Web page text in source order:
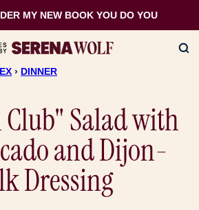
MY NEW BOOK YOU DO YOU
› DINNER
Salad with
and Dijon-
Dressing